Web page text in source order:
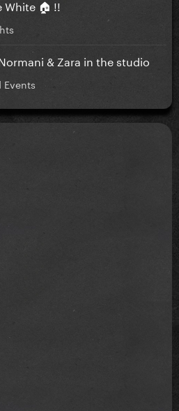
White 🏠 !!
& Zara in the studio
Events